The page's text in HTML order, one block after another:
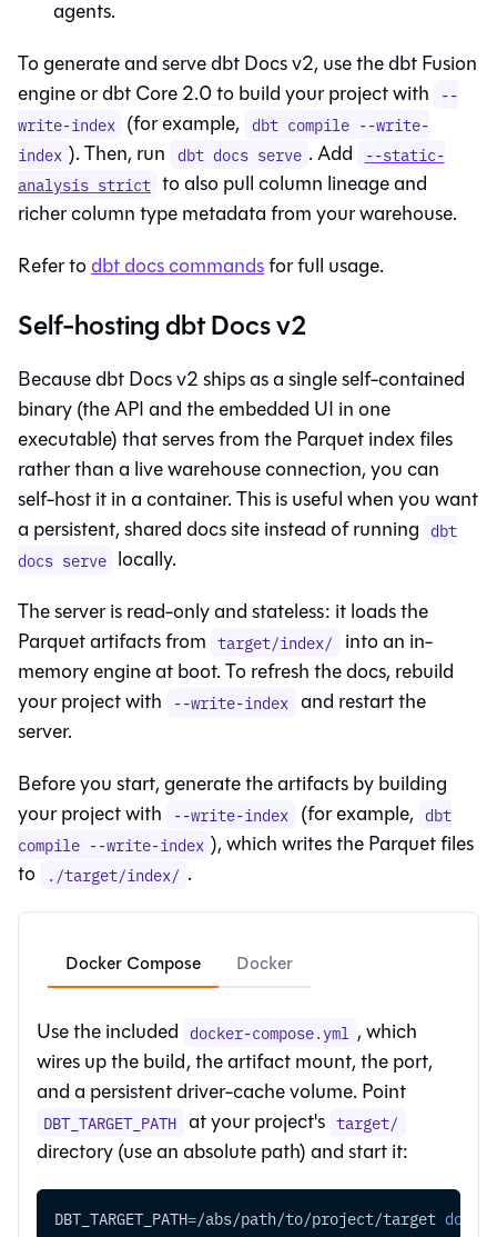
agents.
To generate and serve dbt Docs v2, use thedbt Fusion
engineordbt Core 2.0to build your project with
--
write-index (for example, dbt compile --write-
index ). Then, run dbt docs serve . Add
--static-
analysis strict to also pull column lineage and
richer column type metadata from your warehouse.
Refer todbt docs commandsfor full usage.
Self-hosting dbt Docs v2
Because dbt Docs v2 ships as a single self-contained
binary (the API and the embedded UI in one
executable) that serves from the Parquet index files
rather than a live warehouse connection, you can
self-host it in a container. This is useful when you want
a persistent, shared docs site instead of running dbt
docs serve locally.
The server is read-only and stateless: it loads the
Parquet artifacts from target/index/
into an in-
memory engine at boot. To refresh the docs, rebuild
your project with
--write-index and restart the
server.
Before you start, generate the artifacts by building
your project with
--write-index (for example, dbt
compile --write-index ), which writes the Parquet files
to
./target/index/ .
Docker Compose Docker
Use the included docker-compose.yml , which
wires up the build, the artifact mount, the port,
and a persistent driver-cache volume. Point
DBT_TARGET_PATH at your project's target/
directory (use an absolute path) and start it:
DBT_TARGET_PATH=/abs/path/to/project/target docker